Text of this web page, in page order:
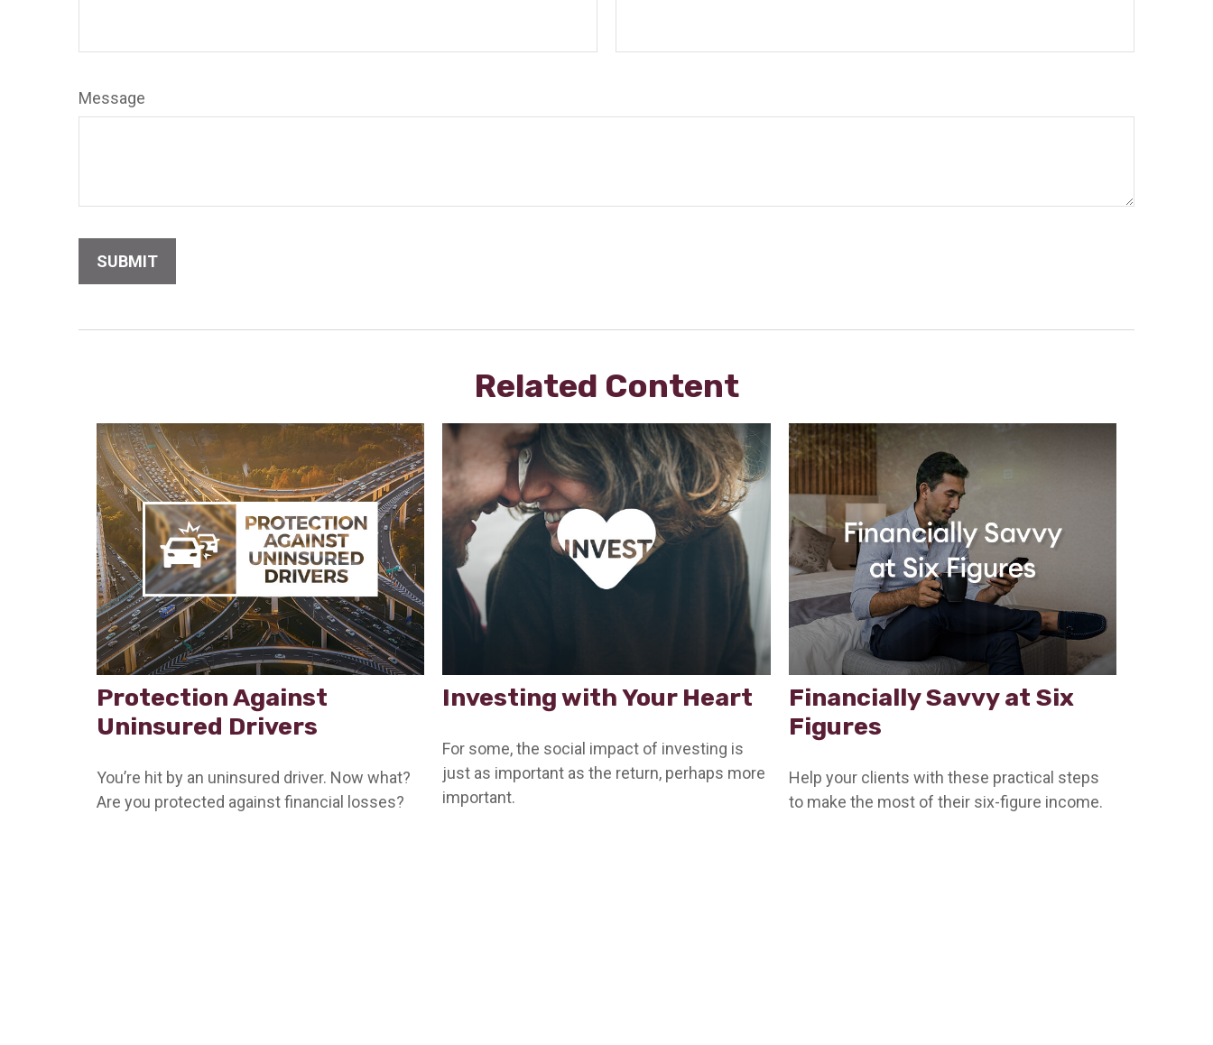
Message
Related Content
Protection Against
Uninsured Drivers
You’re hit by an uninsured driver. Now what?
Are you protected against financial losses?
Investing with Your Heart
For some, the social impact of investing is
just as important as the return, perhaps more
important.
Financially Savvy at Six
Figures
Help your clients with these practical steps
to make the most of their six-figure income.